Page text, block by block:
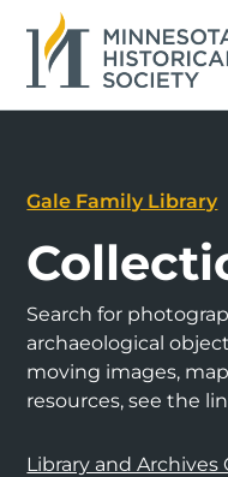
Gale Family Library
Search for
archaeological
moving images,
resources, see the
Library and Archives